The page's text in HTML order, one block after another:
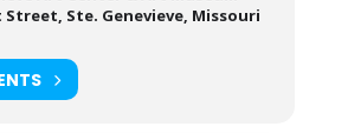
Street, Ste. Genevieve, Missouri